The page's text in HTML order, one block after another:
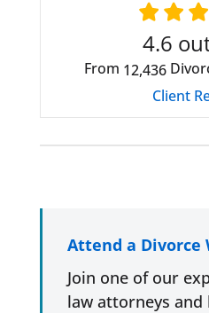
4.6
From 12,436
Client
Attend a Divorce
Join one of our
law attorneys